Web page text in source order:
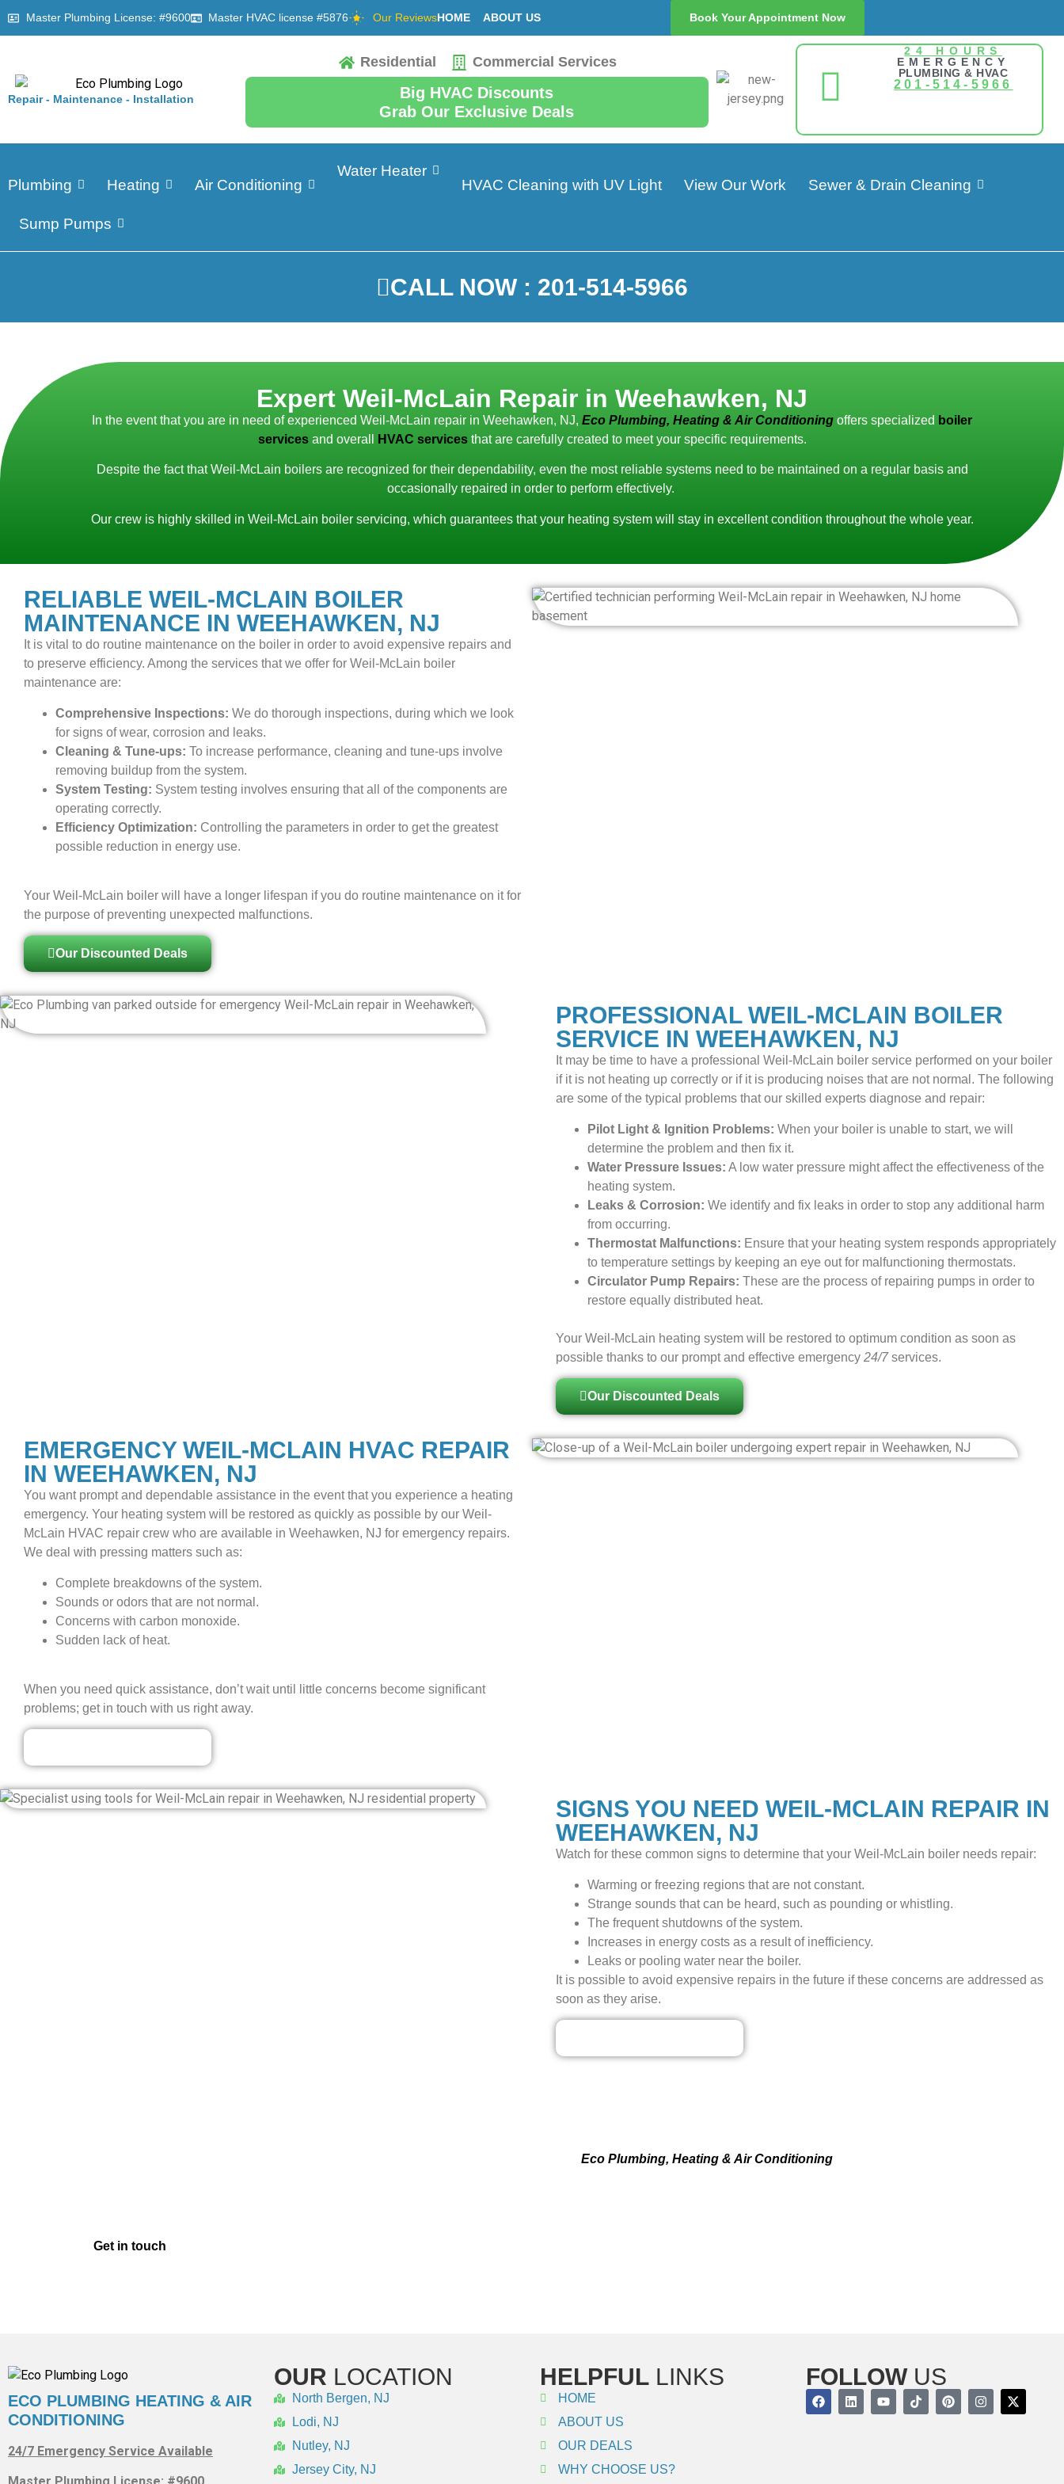
Master Plumbing License: #9600 Master HVAC license #5876 Our ReviewsHOME ABOUT US Book Your Appointment Now
Repair - Maintenance - Installation
Residential Commercial Services
Big HVAC Discounts
Grab Our Exclusive Deals
24 HOURS
EMERGENCY
PLUMBING & HVAC
201-514-5966
Plumbing Heating Air Conditioning
Water Heater
HVAC Cleaning with UV Light
View Our Work Sewer & Drain Cleaning
Sump Pumps
CALL NOW : 201-514-5966
Expert Weil-McLain Repair in Weehawken, NJ
In the event that you are in need of experienced Weil-McLain repair in Weehawken, NJ, Eco Plumbing, Heating & Air Conditioning offers specialized boiler
services and overall HVAC servicesthat are carefully created to meet your specific requirements.
Despite the fact that Weil-McLain boilers are recognized for their dependability, even the most reliable systems need to be maintained on a regular basis and
occasionally repaired in order to perform effectively.
Our crew is highly skilled in Weil-McLain boiler servicing, which guarantees that your heating system will stay in excellent condition throughout the whole year.
RELIABLE WEIL-MCLAIN BOILER
MAINTENANCE IN WEEHAWKEN, NJ
It is vital to do routine maintenance on the boiler in order to avoid expensive repairs and
to preserve efficiency. Among the services that we offer for Weil-McLain boiler
maintenance are:
Comprehensive Inspections: We do thorough inspections, during which we look
for signs of wear, corrosion and leaks.
Cleaning & Tune-ups: To increase performance, cleaning and tune-ups involve
removing buildup from the system.
System Testing: System testing involves ensuring that all of the components are
operating correctly.
Efficiency Optimization: Controlling the parameters in order to get the greatest
possible reduction in energy use.
Your Weil-McLain boiler will have a longer lifespan if you do routine maintenance on it for
the purpose of preventing unexpected malfunctions.
Our Discounted Deals
PROFESSIONAL WEIL-MCLAIN BOILER
SERVICE IN WEEHAWKEN, NJ
It may be time to have a professional Weil-McLain boiler service performed on your boiler
if it is not heating up correctly or if it is producing noises that are not normal. The following
are some of the typical problems that our skilled experts diagnose and repair:
Pilot Light & Ignition Problems: When your boiler is unable to start, we will
determine the problem and then fix it.
Water Pressure Issues: A low water pressure might affect the effectiveness of the
heating system.
Leaks & Corrosion: We identify and fix leaks in order to stop any additional harm
from occurring.
Thermostat Malfunctions: Ensure that your heating system responds appropriately
to temperature settings by keeping an eye out for malfunctioning thermostats.
Circulator Pump Repairs: These are the process of repairing pumps in order to
restore equally distributed heat.
Your Weil-McLain heating system will be restored to optimum condition as soon as
possible thanks to our prompt and effective emergency 24/7services.
Our Discounted Deals
EMERGENCY WEIL-MCLAIN HVAC REPAIR
IN WEEHAWKEN, NJ
You want prompt and dependable assistance in the event that you experience a heating
emergency. Your heating system will be restored as quickly as possible by our Weil-
McLain HVAC repair crew who are available in Weehawken, NJ for emergency repairs.
We deal with pressing matters such as:
Complete breakdowns of the system.
Sounds or odors that are not normal.
Concerns with carbon monoxide.
Sudden lack of heat.
When you need quick assistance, don’t wait until little concerns become significant
problems; get in touch with us right away.
SIGNS YOU NEED WEIL-MCLAIN REPAIR IN
WEEHAWKEN, NJ
Watch for these common signs to determine that your Weil-McLain boiler needs repair:
Warming or freezing regions that are not constant.
Strange sounds that can be heard, such as pounding or whistling.
The frequent shutdowns of the system.
Increases in energy costs as a result of inefficiency.
Leaks or pooling water near the boiler.
It is possible to avoid expensive repairs in the future if these concerns are addressed as
soon as they arise.
Eco Plumbing, Heating & Air Conditioning
Get in touch
ECO PLUMBING HEATING & AIR
CONDITIONING
24/7 Emergency Service Available
OUR LOCATION
North Bergen, NJ
Lodi, NJ
Nutley, NJ
Jersey City, NJ
HELPFUL LINKS
HOME
ABOUT US
OUR DEALS
WHY CHOOSE US?
FOLLOWUS